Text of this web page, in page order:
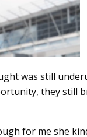
was still
they still
for me she